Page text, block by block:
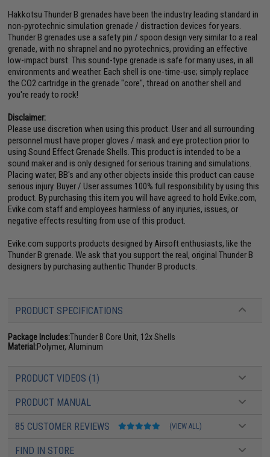
Hakkotsu Thunder B grenades have been the industry leading standard in
non-pyrotechnic simulation grenade / distraction devices for years.
Thunder B grenades use a safety pin / spoon design very similar to a real
grenade, with no shrapnel and no pyrotechnics, providing an effective
low-impact burst. This sound-type grenade is safe for many uses, in all
environments and weather. Each shell is one-time-use; simply replace
the CO2 cartridge in the grenade "core", thread on another shell and
you're ready to rock!
Disclaimer:
Please use discretion when using this product. User and all surrounding
personnel must have proper gloves / mask and eye protection prior to
using Sound Effect Grenade Shells. This product is intended to be a
sound maker and is only designed for serious training and simulations.
Placing water, BB's and any other objects inside this product can cause
serious injury. Buyer / User assumes 100% full responsibility by using this
product. By purchasing this item you will have agreed to hold Evike.com,
Evike.com staff and employees harmless of any injuries, issues, or
negative effects resulting from use of this product.
Evike.com supports products designed by Airsoft enthusiasts, like the
Thunder B grenade. We ask that you support the real, original Thunder B
designers by purchasing authentic Thunder B products.
PRODUCT SPECIFICATIONS
Package Includes:Thunder B Core Unit, 12x Shells
Material:Polymer, Aluminum
PRODUCT VIDEOS (1)
PRODUCT MANUAL
85 CUSTOMER REVIEWS (VIEW ALL)
FIND IN STORE